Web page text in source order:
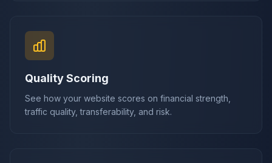
Quality Scoring
See how your website scores on financial strength,
traffic quality, transferability, and risk.